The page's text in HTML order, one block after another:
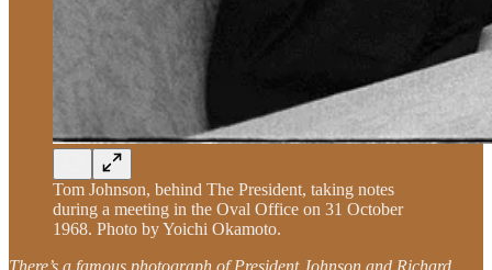
Tom Johnson, behind The President, taking notes
during a meeting in the Oval Office on 31 October
1968. Photo by Yoichi Okamoto.
There’s a famous photograph of President Johnson and Richard